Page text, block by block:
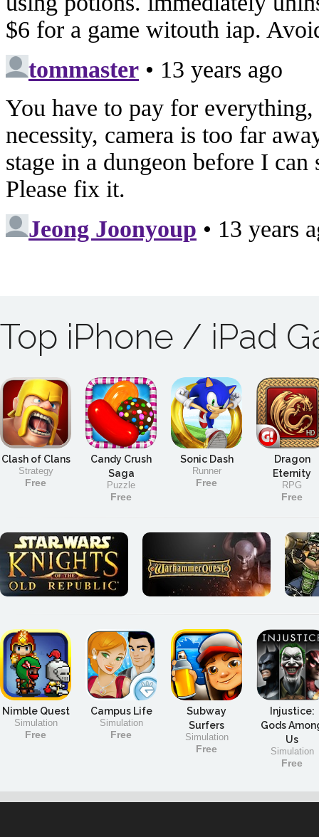
Top iPhone / iPad
Clash of Clans
Strategy
Free
Candy Crush
Saga
Puzzle
Free
Sonic Dash
Runner
Free
Dragon
Eternity
RPG
Free
Nimble Quest
Simulation
Free
Campus Life
Simulation
Free
Subway
Surfers
Simulation
Free
Injustice:
Gods
Us
Simulation
Free